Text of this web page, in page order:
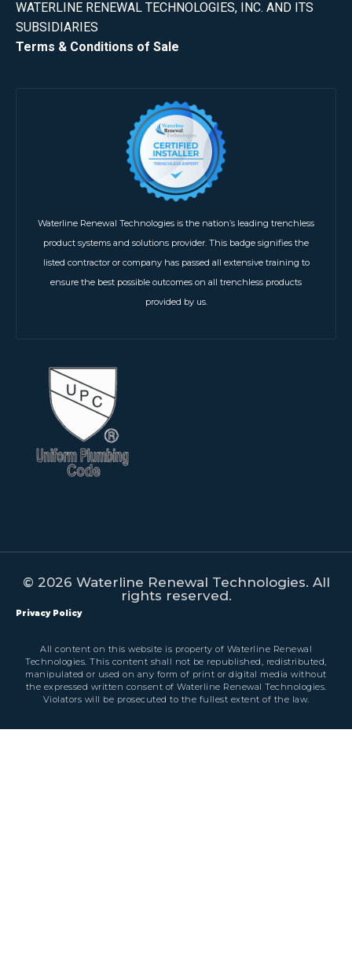
WATERLINE RENEWAL TECHNOLOGIES, INC. AND ITS
SUBSIDIARIES
Terms & Conditions of Sale
Waterline Renewal Technologies is the nation’s leading trenchless
product systems and solutions provider. This badge signifies the
listed contractor or company has passed all extensive training to
ensure the best possible outcomes on all trenchless products
provided by us.
© 2026 Waterline Renewal Technologies. All
rights reserved.
Privacy Policy
All content on this website is property of Waterline Renewal
Technologies. This content shall not be republished, redistributed,
manipulated or used on any form of print or digital media without
the expressed written consent of Waterline Renewal Technologies.
Violators will be prosecuted to the fullest extent of the law.